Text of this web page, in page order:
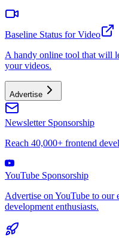
Baseline Status for Video
A handy online tool that will
your videos.
Advertise
Newsletter Sponsorship
Reach 40,000+ frontend
YouTube Sponsorship
Advertise on YouTube to our
development enthusiasts.